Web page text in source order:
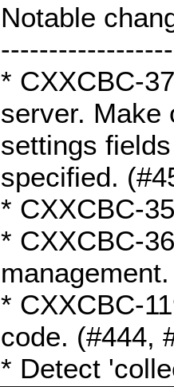
Notable
* CXXCBC-
server. Make
settings
specified.
* CXXCBC-
* CXXCBC-
* CXXCBC-
code. (#444,
* Detect